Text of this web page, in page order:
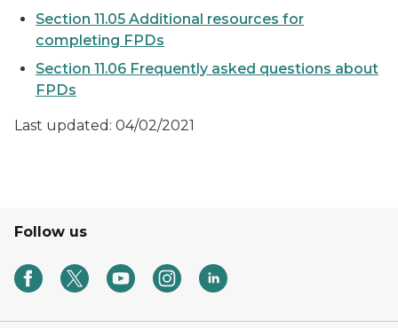
Section 11.05 Additional resources for
completing FPDs
Section 11.06 Frequently asked questions about
FPDs
Last updated: 04/02/2021
Follow us